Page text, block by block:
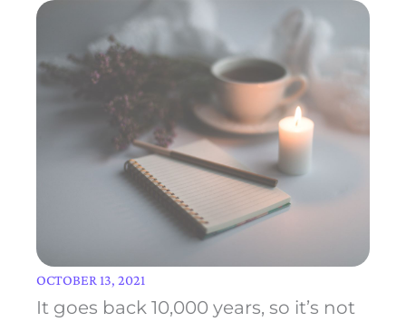
OCTOBER 13, 2021
It goes back 10,000 years, so it’s not